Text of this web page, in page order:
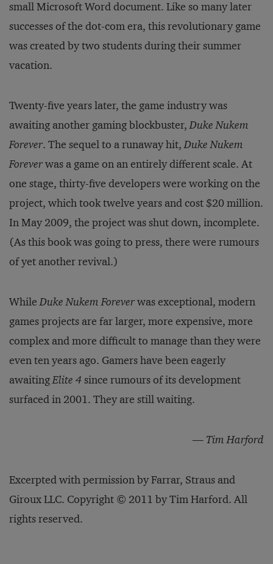
small Microsoft Word document. Like so many later
successes of the dot-com era, this revolutionary game
was created by two students during their summer
vacation.
Twenty-five years later, the game industry was
awaiting another gaming blockbuster,Duke Nukem
Forever. The sequel to a runaway hit,Duke Nukem
Foreverwas a game on an entirely different scale. At
one stage, thirty-five developers were working on the
project, which took twelve years and cost $20 million.
In May 2009, the project was shut down, incomplete.
(As this book was going to press, there were rumours
of yet another revival.)
WhileDuke Nukem Foreverwas exceptional, modern
games projects are far larger, more expensive, more
complex and more difficult to manage than they were
even ten years ago. Gamers have been eagerly
awaitingElite 4since rumours of its development
surfaced in 2001. They are still waiting.
— Tim Harford
Excerpted with permission by Farrar, Straus and
Giroux LLC. Copyright © 2011 by Tim Harford. All
rights reserved.